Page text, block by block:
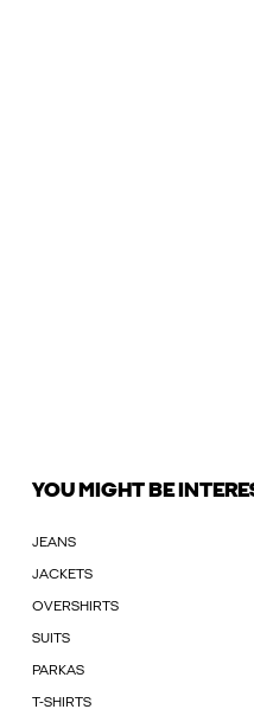
YOU MIGHT BE
JEANS
JACKETS
OVERSHIRTS
SUITS
PARKAS
T-SHIRTS